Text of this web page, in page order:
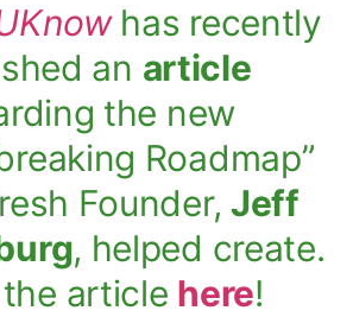
has recently
an article
the new
Roadmap”
Founder, Jeff
, helped create.
article here!